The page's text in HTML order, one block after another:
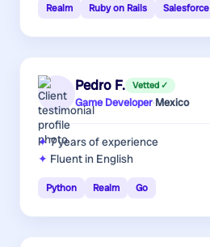
Realm Ruby on Rails Salesforce
Pedro F. Vetted ✓
Game Developer·Mexico
7 yearsof experience
Fluent in English
Python Realm Go